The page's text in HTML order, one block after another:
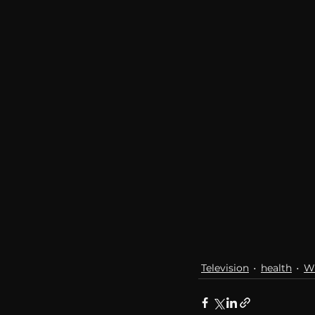
Television health